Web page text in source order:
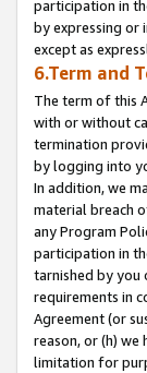
participation in
by expressing or
except as
6.Term and
The term of this
with or without
termination
by logging into
In addition, we
material breach
any Program
participation in
tarnished by you
requirements in
Agreement (or
reason, or (h)
limitation for